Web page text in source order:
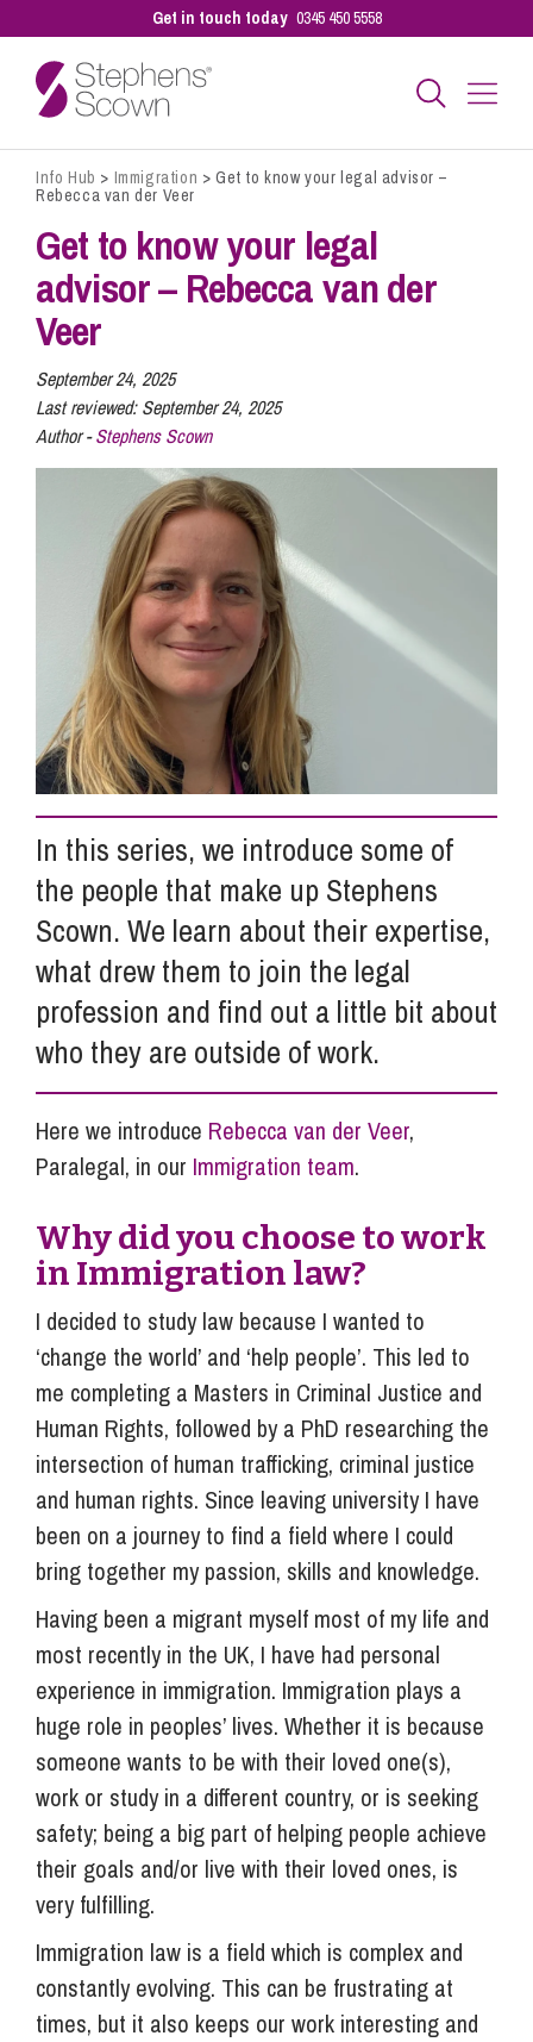
Get in touch today 0345 450 5558
Business
Personal
Sectors
Our People
Info Hub
About Us
Careers
Pricing
Contact Us
Info Hub > Immigration >Get to know your legal advisor –
Rebecca van der Veer
Get to know your legal
advisor – Rebecca van der
Veer
September 24, 2025
Last reviewed:September 24, 2025
Author -Stephens Scown
In this series, we introduce some of
the people that make up Stephens
Scown. We learn about their expertise,
what drew them to join the legal
profession and find out a little bit about
who they are outside of work.
Here we introduce Rebecca van der Veer,
Paralegal, in our Immigration team.
Why did you choose to work
in Immigration law?
I decided to study law because I wanted to
‘change the world’ and ‘help people’. This led to
me completing a Masters in Criminal Justice and
Human Rights, followed by a PhD researching the
intersection of human trafficking, criminal justice
and human rights. Since leaving university I have
been on a journey to find a field where I could
bring together my passion, skills and knowledge.
Having been a migrant myself most of my life and
most recently in the UK, I have had personal
experience in immigration. Immigration plays a
huge role in peoples’ lives. Whether it is because
someone wants to be with their loved one(s),
work or study in a different country, or is seeking
safety; being a big part of helping people achieve
their goals and/or live with their loved ones, is
very fulfilling.
Immigration law is a field which is complex and
constantly evolving. This can be frustrating at
times, but it also keeps our work interesting and